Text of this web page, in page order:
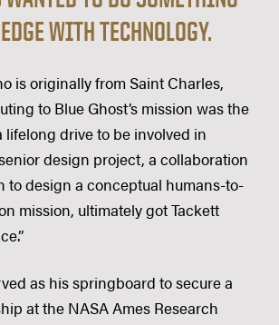
WITH TECHNOLOGY.
is originally from Saint Charles,
to Blue Ghost’s mission was the
lifelong drive to be involved in
design project, a collaboration
to design a conceptual humans-to-
mission, ultimately got Tackett
as his springboard to secure a
at the NASA Ames Research